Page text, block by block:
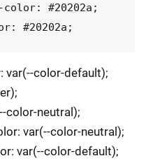
color: #20202a;
var(--color-default);
color-neutral);
var(--color-neutral);
var(--color-default);